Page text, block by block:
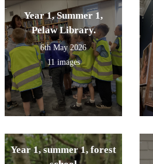
Year 1, Summer 1,
Pelaw Library.
6th May 2026
11 images
Year 1, summer 1, forest